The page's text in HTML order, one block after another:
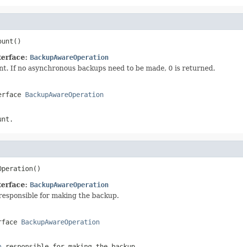
BackupAwareOperation
If no asynchronous backups need to be made, 0 is returned.
BackupAwareOperation
BackupAwareOperation
for making the backup.
BackupAwareOperation